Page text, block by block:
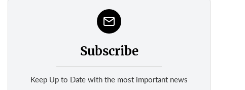
Subscribe
Keep Up to Date with the most important news